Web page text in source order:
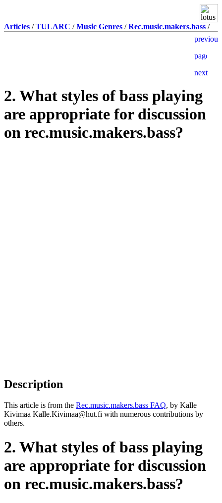
Articles /TULARC /Music Genres /Rec.music.makers.bass /
2. What styles of bass playing
are appropriate for discussion
on rec.music.makers.bass?
Description
This article is from the Rec.music.makers.bass FAQ, by Kalle
Kivimaa Kalle.Kivimaa@hut.fi with numerous contributions by
others.
2. What styles of bass playing
are appropriate for discussion
on rec.music.makers.bass?